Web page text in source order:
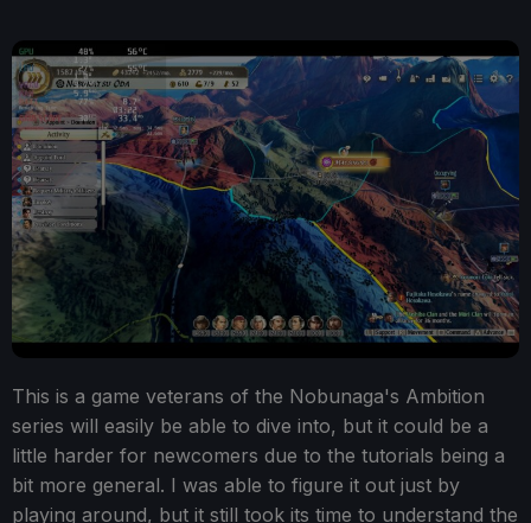
This is a game veterans of the Nobunaga's Ambition
series will easily be able to dive into, but it could be a
little harder for newcomers due to the tutorials being a
bit more general. I was able to figure it out just by
playing around, but it still took its time to understand the